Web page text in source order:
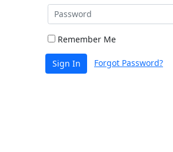
Remember Me
Sign In Forgot Password?